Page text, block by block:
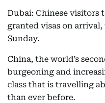
Dubai: Chinese visitors
granted visas on
Sunday.
China, the world’s
burgeoning and
class that is travelling
than ever before.